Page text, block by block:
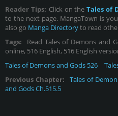
Reader Tips: Click on theTales of
to the next page. MangaTown is
also go Manga Directoryto read
Tags:
Read Tales of Demons and
online, 516 English, 516 English
Tales of Demons and Gods 526
Previous Chapter:
Tales of
and Gods Ch.515.5